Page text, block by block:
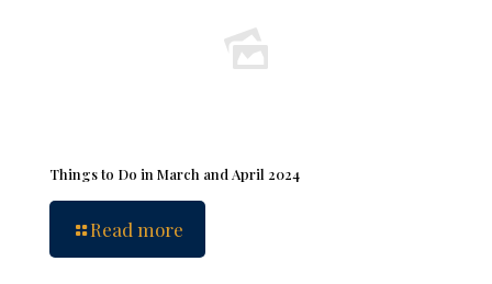
Things to Do in March and April 2024
Read more